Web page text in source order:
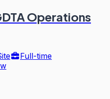
Operations
Full-time